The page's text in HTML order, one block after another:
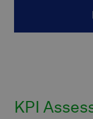
KPI